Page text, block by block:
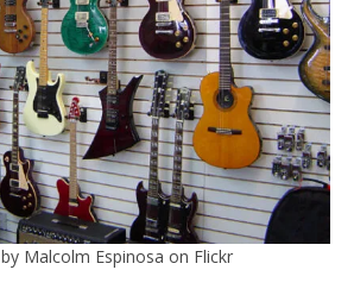
Malcolm Espinosa on Flickr